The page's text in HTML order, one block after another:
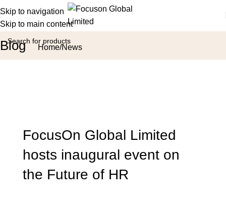
Skip to navigation
Skip to main content
Blog Home News
FocusOn Global Limited
hosts inaugural event on
the Future of HR